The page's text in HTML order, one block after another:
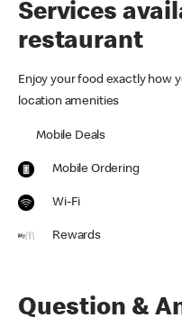
Services
restaurant
Enjoy your food exactly how
location amenities
Mobile Deals
Mobile Ordering
Wi-Fi
Rewards
Question &